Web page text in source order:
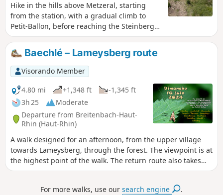
Hike in the hills above Metzeral, starting
from the station, with a gradual climb to
Petit-Ballon, before reaching the Steinberg
ridge and Grothkopf and descending
towards the village via the Brietenbach
slope. Throughout the route, you will enjoy
beautiful views of the surrounding hills and
villages in the valley.
Baechlé – Lameysberg route
Visorando Member
4.80 mi
+1,348 ft
-1,345 ft
3h 25
Moderate
Departure from Breitenbach-Haut-
Rhin (Haut-Rhin)
A walk designed for an afternoon, from the upper village
towards Lameysberg, through the forest. The viewpoint is at
the highest point of the walk. The return route also takes
you through the woodland, with the option of stopping for a
For more walks, use oursearch engine .